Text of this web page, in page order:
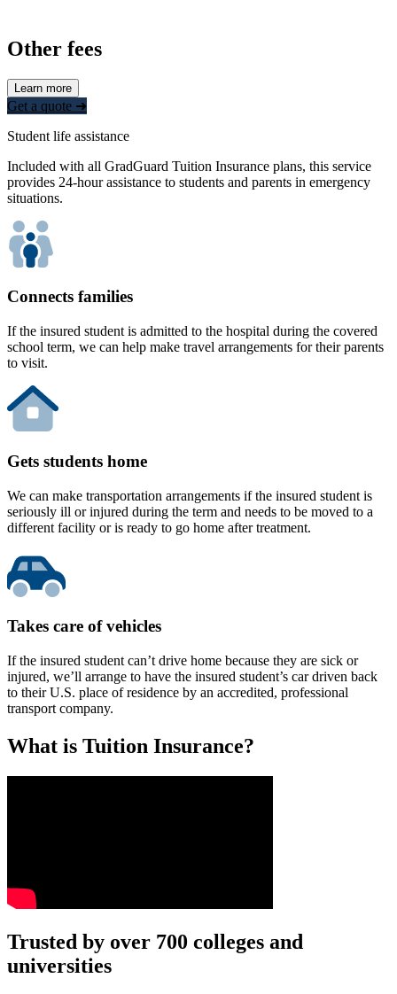
Other fees
Learn more
Get a quote ➜
Student life assistance
Included with all GradGuard Tuition Insurance plans, this service
provides 24-hour assistance to students and parents in emergency
situations.
Connects families
If the insured student is admitted to the hospital during the covered
school term, we can help make travel arrangements for their parents
to visit.
Gets students home
We can make transportation arrangements if the insured student is
seriously ill or injured during the term and needs to be moved to a
different facility or is ready to go home after treatment.
Takes care of vehicles
If the insured student can’t drive home because they are sick or
injured, we’ll arrange to have the insured student’s car driven back
to their U.S. place of residence by an accredited, professional
transport company.
What is Tuition Insurance?
Text on screen: “You insure your car.”
Scene: A young woman stands beside her damaged car on the side
Trusted by over 700 colleges and
universities